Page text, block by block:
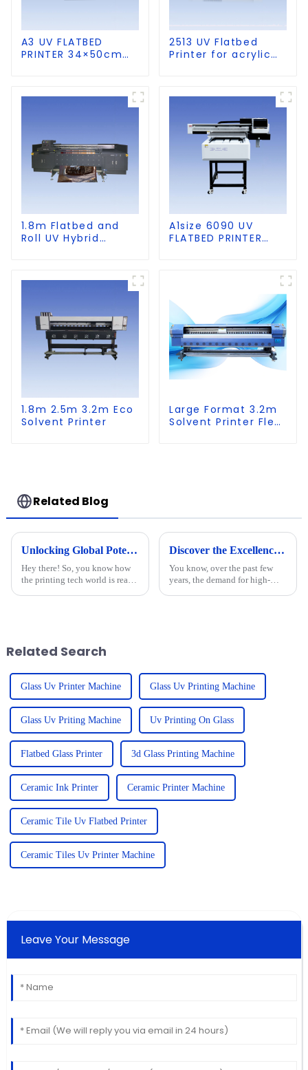
A3 UV FLATBED
PRINTER 34×50cm
2513 UV Flatbed
Printer for acrylic
1.8m Flatbed and
Roll UV Hybrid
A1size 6090 UV
FLATBED PRINTER
1.8m 2.5m 3.2m Eco
Solvent Printer
Large Format 3.2m
Solvent Printer Flex
Related Blog
Unlocking Global Potential: Discover the Best Cylinder Printer from a Leading Chinese Manufacturer
Hey there! So, you know how
the printing tech world is really
Discover the Excellence of Chinese-Made Best UV Printer Flatbed for Global Markets
You know, over the past few
years, the demand for high-
Related Search
Glass Uv Printer Machine Glass Uv Printing Machine
Glass Uv Priting Machine Uv Printing On Glass
Flatbed Glass Printer 3d Glass Printing Machine
Ceramic Ink Printer Ceramic Printer Machine
Ceramic Tile Uv Flatbed Printer
Ceramic Tiles Uv Printer Machine
Leave Your Message